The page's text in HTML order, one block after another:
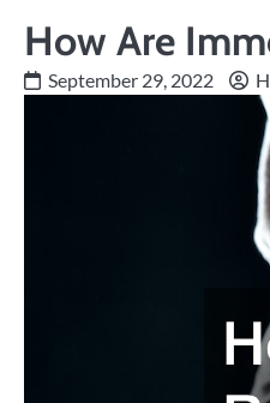
How Are
September 29, 2022